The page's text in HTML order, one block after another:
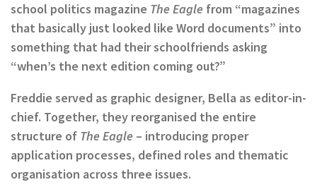
school politics magazine The Eagle from “magazines
that basically just looked like Word documents” into
something that had their schoolfriends asking
“when’s the next edition coming out?”
Freddie served as graphic designer, Bella as editor-in-
chief. Together, they reorganised the entire
structure of The Eagle – introducing proper
application processes, defined roles and thematic
organisation across three issues.